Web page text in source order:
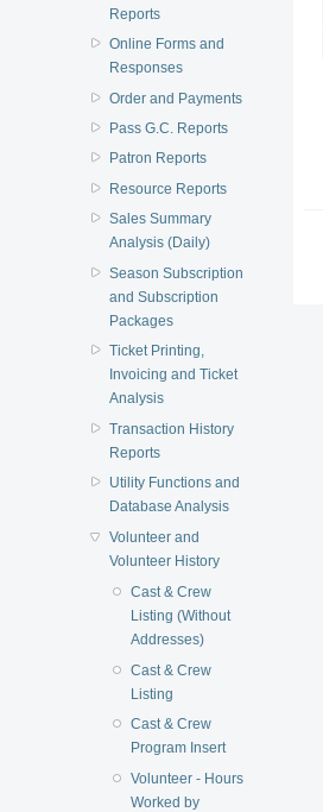
Reports
Online Forms and
Responses
Order and Payments
Pass G.C. Reports
Patron Reports
Resource Reports
Sales Summary
Analysis (Daily)
Season Subscription
and Subscription
Packages
Ticket Printing,
Invoicing and Ticket
Analysis
Transaction History
Reports
Utility Functions and
Database Analysis
Volunteer and
Volunteer History
Cast & Crew
Listing (Without
Addresses)
Cast & Crew
Listing
Cast & Crew
Program Insert
Volunteer - Hours
Worked by